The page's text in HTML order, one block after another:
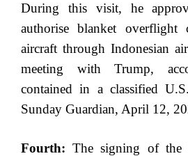
During this visit, he
authorise blanket overflight
aircraft through Indonesian
meeting with Trump,
contained in a classified
Sunday Guardian, April 12,
Fourth: The signing of the